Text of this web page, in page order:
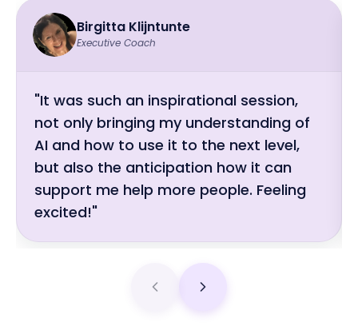
Birgitta Klijntunte
Executive Coach
"It was such an inspirational session,
not only bringing my understanding of
AI and how to use it to the next level,
but also the anticipation how it can
support me help more people. Feeling
excited!"